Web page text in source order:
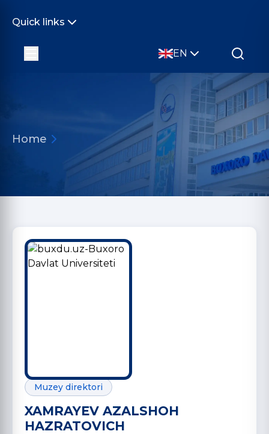
Quick links
EN
Home
Muzey direktori
XAMRAYEV AZALSHOH
HAZRATOVICH